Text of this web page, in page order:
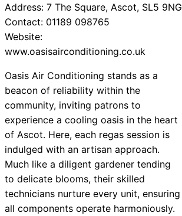
Address: 7 The Square, Ascot, SL5 9NG
Contact: 01189 098765
Website:
www.oasisairconditioning.co.uk
Oasis Air Conditioning stands as a
beacon of reliability within the
community, inviting patrons to
experience a cooling oasis in the heart
of Ascot. Here, each regas session is
indulged with an artisan approach.
Much like a diligent gardener tending
to delicate blooms, their skilled
technicians nurture every unit, ensuring
all components operate harmoniously.